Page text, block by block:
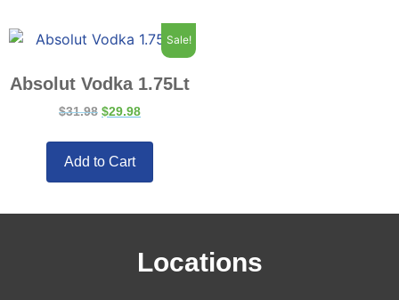
Sale!
Absolut Vodka 1.75Lt
$31.98 $29.98
Add to Cart
Locations